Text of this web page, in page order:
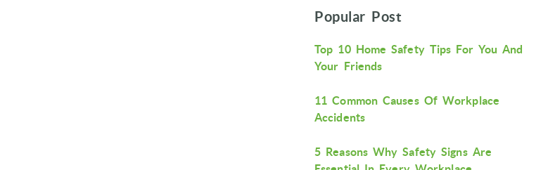
Popular Post
Top 10 Home Safety Tips For You And
Your Friends
11 Common Causes Of Workplace
Accidents
5 Reasons Why Safety Signs Are